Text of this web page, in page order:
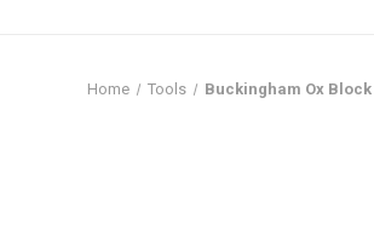
Home Tools Buckingham Ox